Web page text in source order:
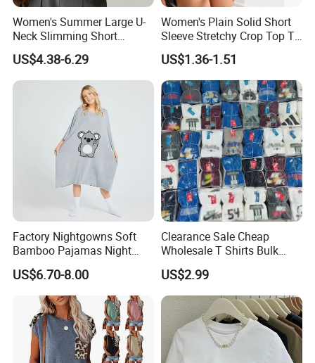
Women's Summer Large U-
Neck Slimming Short
Sleeved Top
US$4.38-6.29
Women's Plain Solid Short
Sleeve Stretchy Crop Top T-
Shirt
US$1.36-1.51
Factory Nightgowns Soft
Bamboo Pajamas Night
Oversized T Shirt
Comfortable Sleepwear
Sleep Dress Sleep Tee for
Women
US$6.70-8.00
Clearance Sale Cheap
Wholesale T Shirts Bulk
Wholesale Brand Clothing
Brand Clothes Designer
Clothes
US$2.99